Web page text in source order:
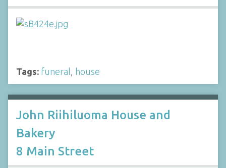
Tags: funeral house
John Riihiluoma House and
Bakery
8 Main Street